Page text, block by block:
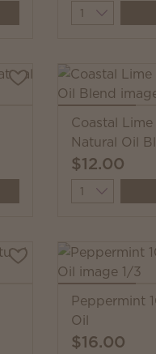
Quantity
Coastal
Natural Oil
$12.00
Quantity
Peppermint
Oil
$16.00